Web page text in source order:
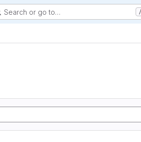
Search or go to…